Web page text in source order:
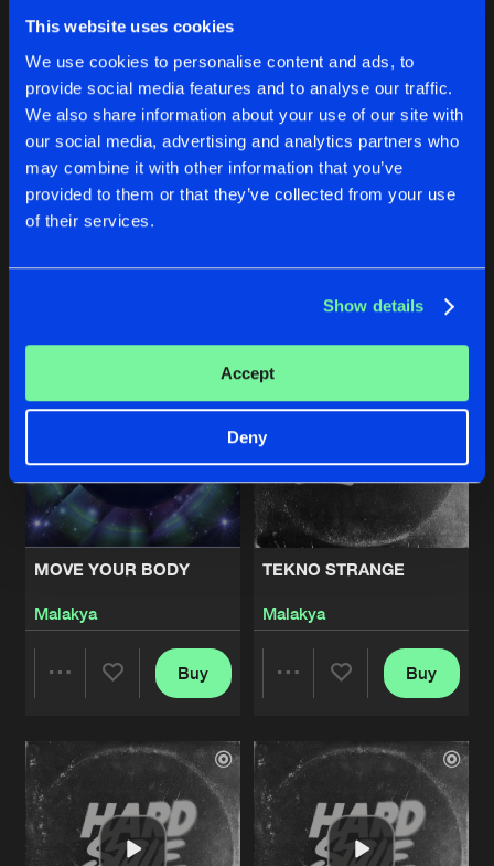
This website uses cookies
We use cookies to personalise content and ads, to
provide social media features and to analyse our traffic.
We also share information about your use of our site with
our social media, advertising and analytics partners who
may combine it with other information that you’ve
provided to them or that they’ve collected from your use
of their services.
Show details
Accept
Deny
ACIDRECTION (SECOND REACTION)
Reverse Bass Master
Buy
SERIOUS SHIT
Necrolyzer
Buy
MOVE YOUR BODY
Malakya
Artists
Buy
TEKNO STRANGE
Malakya
Artists
Buy
Tha Audience Share
Artists